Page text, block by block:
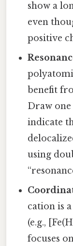
show a
even
positive
benefit
Draw
indicate
using
cation is
(e.g.,
focuses